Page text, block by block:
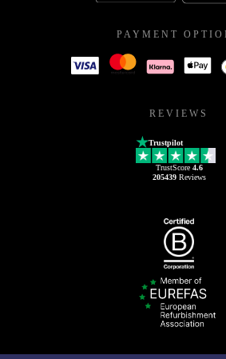
PAYMENT
REVIEWS
Trustpilot
TrustScore 4.6
205439Reviews